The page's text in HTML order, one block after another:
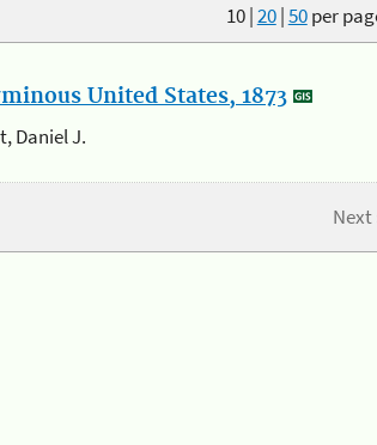
10|20|50per
United States, 1873
Daniel J.
Next